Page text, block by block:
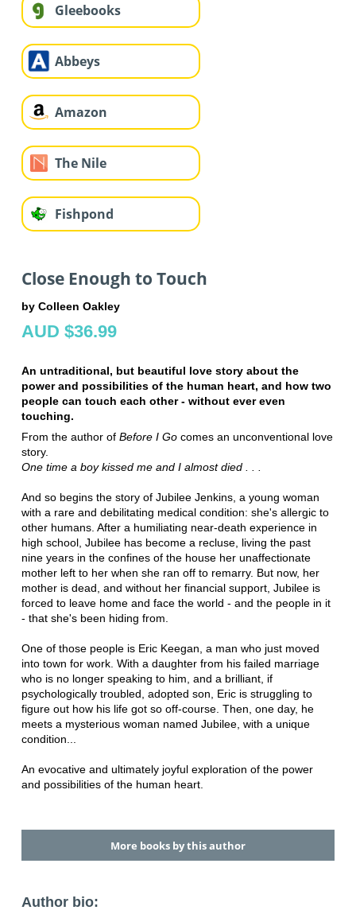
Gleebooks
Abbeys
Amazon
The Nile
Fishpond
Close Enough to Touch
by Colleen Oakley
AUD $36.99
An untraditional, but beautiful love story about the
power and possibilities of the human heart, and how two
people can touch each other - without ever even
touching.
From the author of Before I Gocomes an unconventional love
story.
One time a boy kissed me and I almost died . . .
And so begins the story of Jubilee Jenkins, a young woman
with a rare and debilitating medical condition: she's allergic to
other humans. After a humiliating near-death experience in
high school, Jubilee has become a recluse, living the past
nine years in the confines of the house her unaffectionate
mother left to her when she ran off to remarry. But now, her
mother is dead, and without her financial support, Jubilee is
forced to leave home and face the world - and the people in it
- that she's been hiding from.
One of those people is Eric Keegan, a man who just moved
into town for work. With a daughter from his failed marriage
who is no longer speaking to him, and a brilliant, if
psychologically troubled, adopted son, Eric is struggling to
figure out how his life got so off-course. Then, one day, he
meets a mysterious woman named Jubilee, with a unique
condition...
An evocative and ultimately joyful exploration of the power
and possibilities of the human heart.
More books by this author
Author bio: